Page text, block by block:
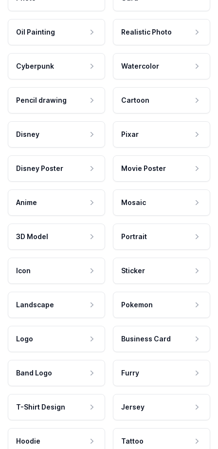
Oil Painting Realistic Photo
Cyberpunk Watercolor
Pencil drawing Cartoon
Disney Pixar
Disney Poster Movie Poster
Anime Mosaic
3D Model Portrait
Icon Sticker
Landscape Pokemon
Logo Business Card
Band Logo Furry
T-Shirt Design Jersey
Hoodie Tattoo